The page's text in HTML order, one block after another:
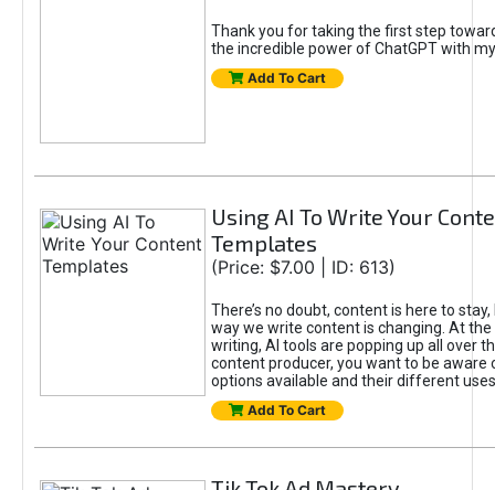
Thank you for taking the first step
the incredible power of ChatGPT with
Add To Cart
Using AI To Write Your
Templates
(Price: $7.00 | ID: 613)
There’s no doubt, content is here to
way we write content is changing. At
writing, AI tools are popping up all over
content producer, you want to be aware
options available and their different
Add To Cart